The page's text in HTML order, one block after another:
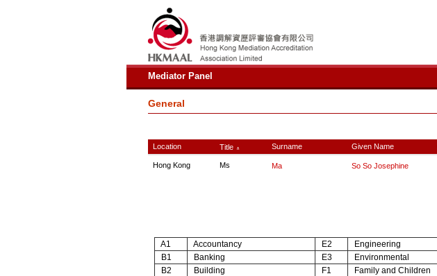
Mediator Panel
General
Location Title ∧ Surname Given Name
Hong Kong Ms Ma So So Josephine
A1 Accountancy E2 Engineering
B1
Banking E3 Environmental
B2
Building F1 Family and Children